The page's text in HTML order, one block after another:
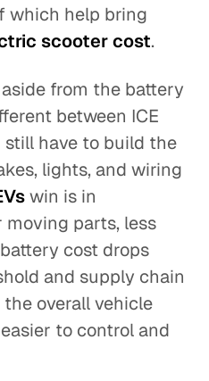
which help bring
scooter cost.
from the battery
between ICE
still have to build the
lights, and wiring
win is in
parts, less
cost drops
and supply chain
overall vehicle
to control and